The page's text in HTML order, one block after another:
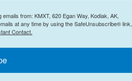
News shows Renee
from: KMXT, 620 Egan Way, Kodiak, AK,
at any time by using the SafeUnsubscribe® link,
Contact.